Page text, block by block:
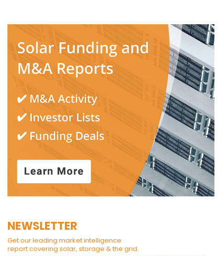
NEWSLETTER
Get our leading market intelligence
report covering solar, storage & the grid.